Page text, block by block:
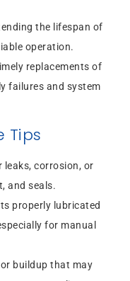
the lifespan of
operation.
replacements of
failures and system
Tips
leaks, corrosion, or
and seals.
properly lubricated
for manual
buildup that may